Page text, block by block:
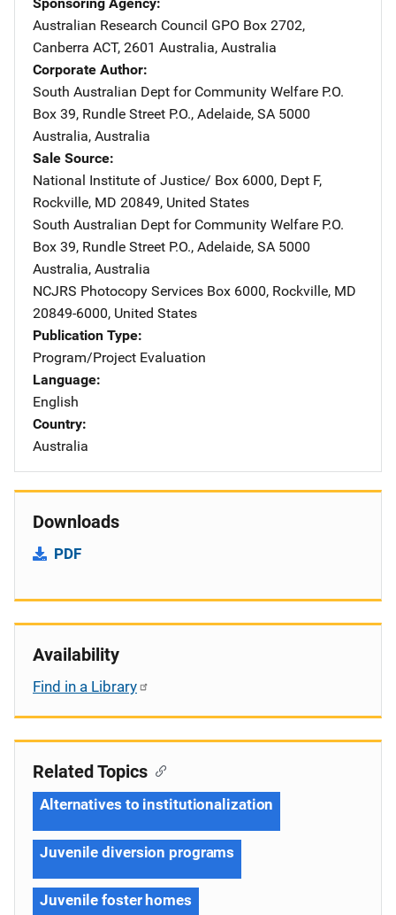
Australian Research Council Address
GPO Box 2702,
Canberra ACT, 2601 Australia, Australia
Corporate Author
South Australian Dept for Community Welfare Address
P.O.
Box 39, Rundle Street P.O., Adelaide, SA 5000
Australia, Australia
Sale Source
National Institute of Justice/ Address
Box 6000, Dept F,
Rockville, MD 20849, United States
South Australian Dept for Community Welfare Address
P.O.
Box 39, Rundle Street P.O., Adelaide, SA 5000
Australia, Australia
NCJRS Photocopy Services Address
Box 6000, Rockville, MD
20849-6000, United States
Publication Type
Program/Project Evaluation
Language
English
Country
Australia
Downloads
PDF
Availability
Find in a Library
Related Topics
Alternatives to institutionalization
Juvenile diversion programs
Juvenile foster homes